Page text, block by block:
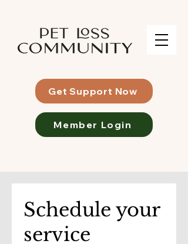
Get Support Now
Member Login
Schedule your
service